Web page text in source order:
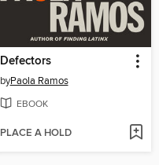
Defectors
byPaola Ramos
EBOOK
PLACE A HOLD